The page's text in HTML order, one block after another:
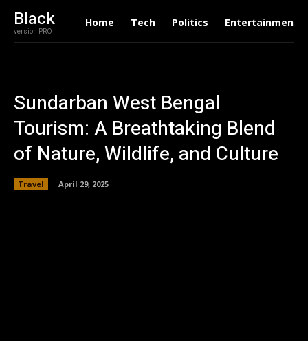
Black
version PRO
Home Tech Politics Entertainment
Sundarban West Bengal
Tourism: A Breathtaking Blend
of Nature, Wildlife, and Culture
Travel April 29, 2025